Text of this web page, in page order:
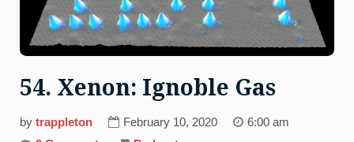
54. Xenon: Ignoble Gas
by trappleton February 10, 2020
6:00 am